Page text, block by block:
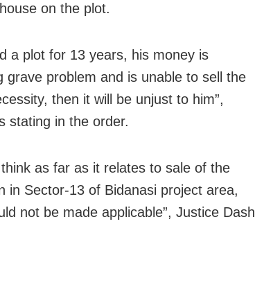
on the plot.
a plot for 13 years, his money is
grave problem and is unable to sell the
then it will be unjust to him”,
stating in the order.
as far as it relates to sale of the
in Sector-13 of Bidanasi project area,
not be made applicable”, Justice Dash